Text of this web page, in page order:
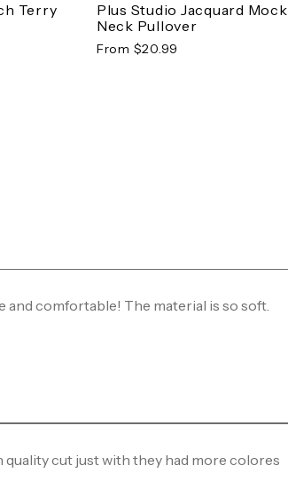
Terry
Plus Studio Jacquard Mock
Neck Pullover
From $20.99
and comfortable! The material is so soft.
quality cut just with they had more colores